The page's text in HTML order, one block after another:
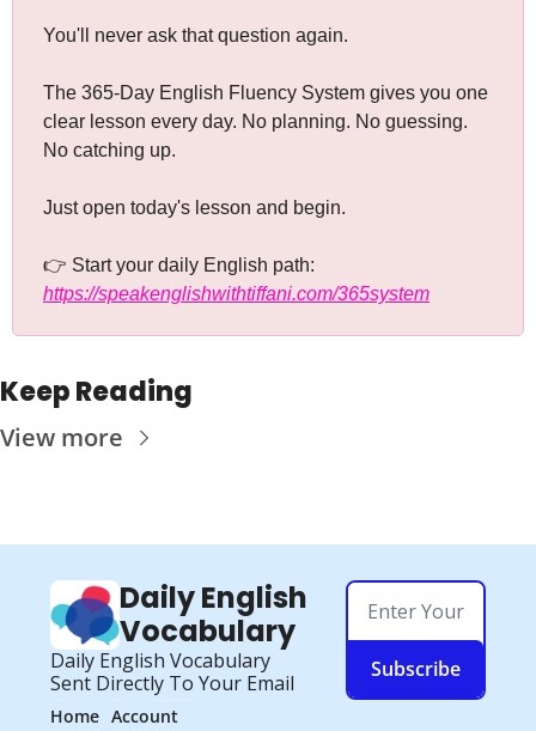
You'll never ask that question again.
The 365-Day English Fluency System gives you one
clear lesson every day. No planning. No guessing.
No catching up.
Just open today's lesson and begin.
https://speakenglishwithtiffani.com/365system
Keep Reading
View more
Daily English
Vocabulary
Daily English Vocabulary
Sent Directly To Your Email
Subscribe
Home Account